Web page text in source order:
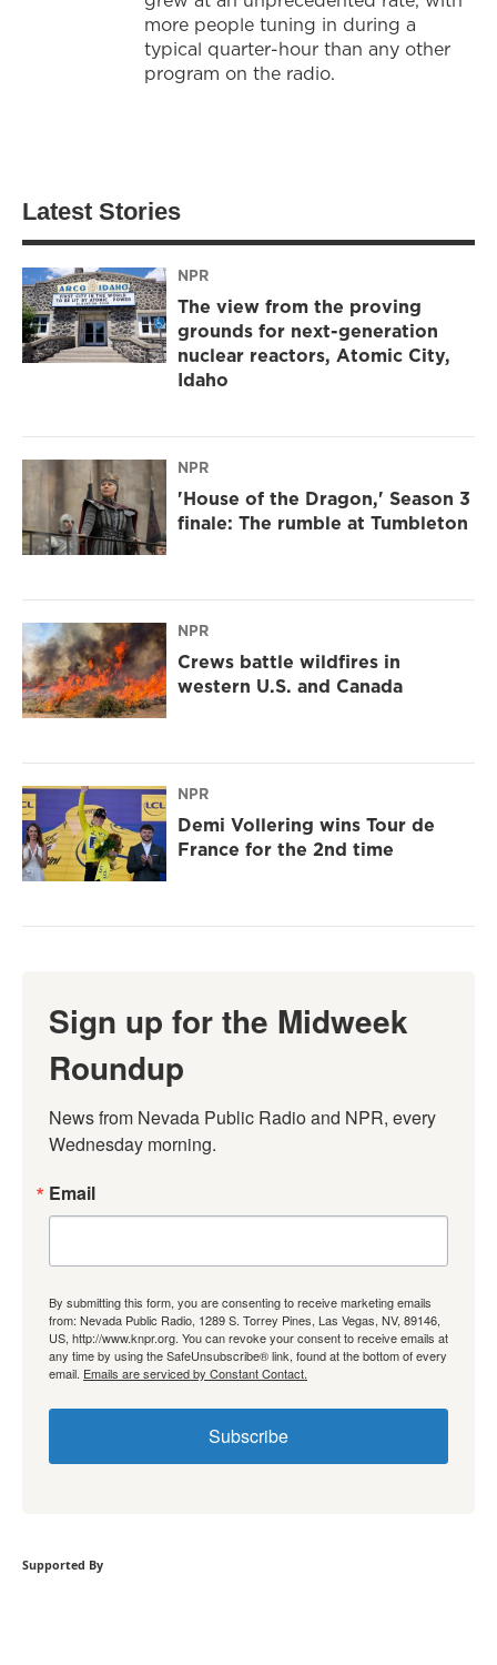
more people tuning in during a
typical quarter-hour than any other
program on the radio.
Latest Stories
NPR
The view from the proving
grounds for next-generation
nuclear reactors, Atomic City,
Idaho
NPR
'House of the Dragon,' Season 3
finale: The rumble at Tumbleton
NPR
Crews battle wildfires in
western U.S. and Canada
NPR
Demi Vollering wins Tour de
France for the 2nd time
Sign up for the Midweek
Roundup
News from Nevada Public Radio and NPR, every
Wednesday morning.
Email
By submitting this form, you are consenting to receive marketing emails
from: Nevada Public Radio, 1289 S. Torrey Pines, Las Vegas, NV, 89146,
US, http://www.knpr.org. You can revoke your consent to receive emails at
any time by using the SafeUnsubscribe® link, found at the bottom of every
email. Emails are serviced by Constant Contact.
Subscribe
Supported By